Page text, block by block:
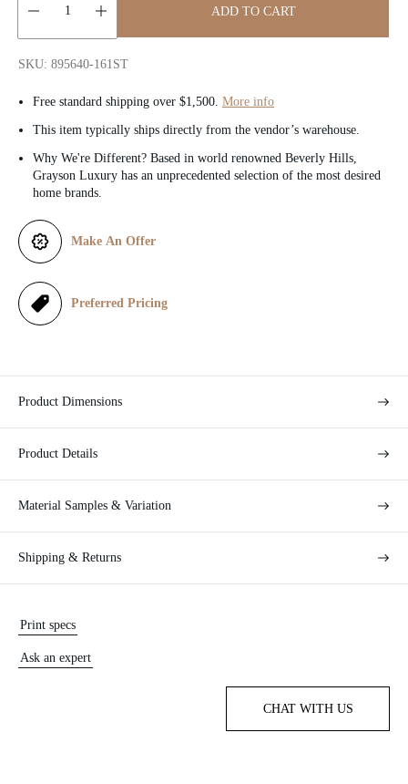
p
i
c
Quantity:
ADD TO CART
SKU: 895640-161ST
Free standard shipping over $1,500. More info
This item typically ships directly from the vendor’s warehouse.
Why We're Different? Based in world renowned Beverly Hills,
Grayson Luxury has an unprecedented selection of the most desired
home brands.
Make An Offer
Preferred Pricing
Product Dimensions
Product Details
Material Samples & Variation
Shipping & Returns
Print specs
Ask an expert
CHAT WITH US